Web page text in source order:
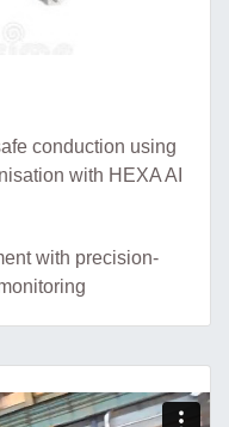
conduction using
with HEXA AI
with precision-